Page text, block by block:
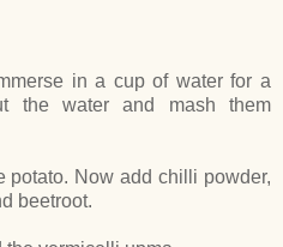
in a cup of water for a
the water and mash them
potato. Now add chilli powder,
beetroot.